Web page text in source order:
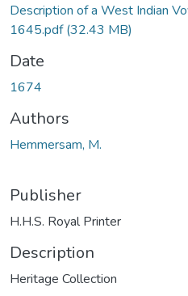
Description of a West Indian
1645.pdf(32.43 MB)
Date
1674
Authors
Hemmersam, M.
Publisher
H.H.S. Royal Printer
Description
Heritage Collection